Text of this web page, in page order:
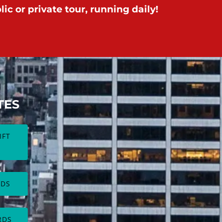
or private tour, running daily!
(opens
in
window)